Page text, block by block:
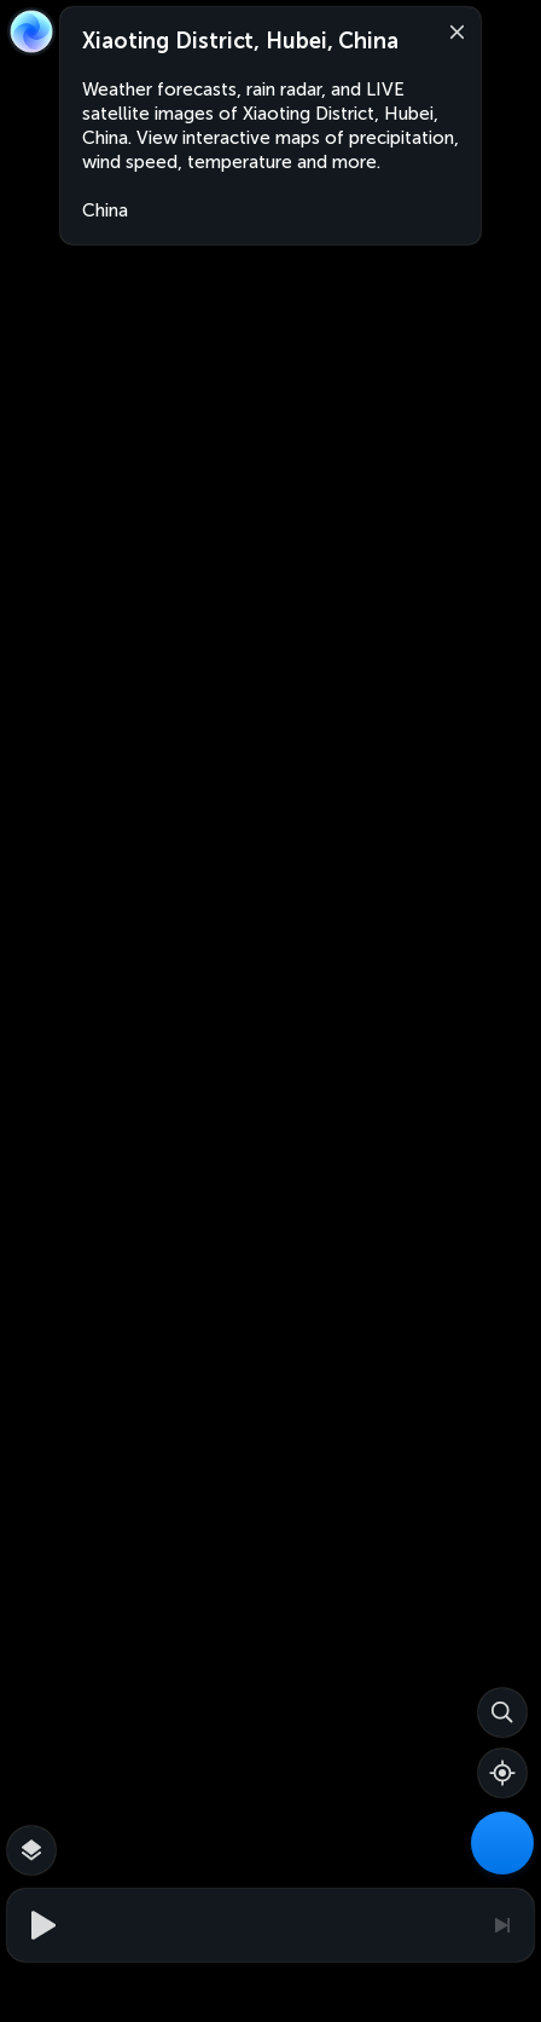
Xiaoting District, Hubei, China
Weather forecasts, rain radar, and LIVE
satellite images of Xiaoting District, Hubei,
China. View interactive maps of precipitation,
wind speed, temperature and more.
China